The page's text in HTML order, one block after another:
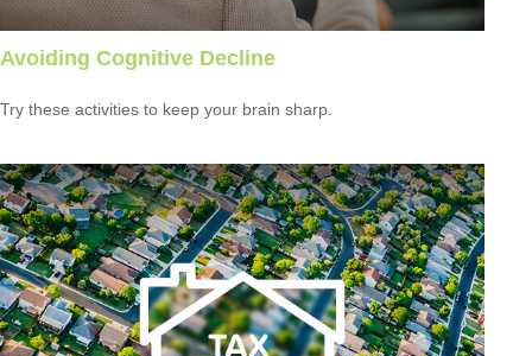
Avoiding Cognitive Decline
Try these activities to keep your brain sharp.